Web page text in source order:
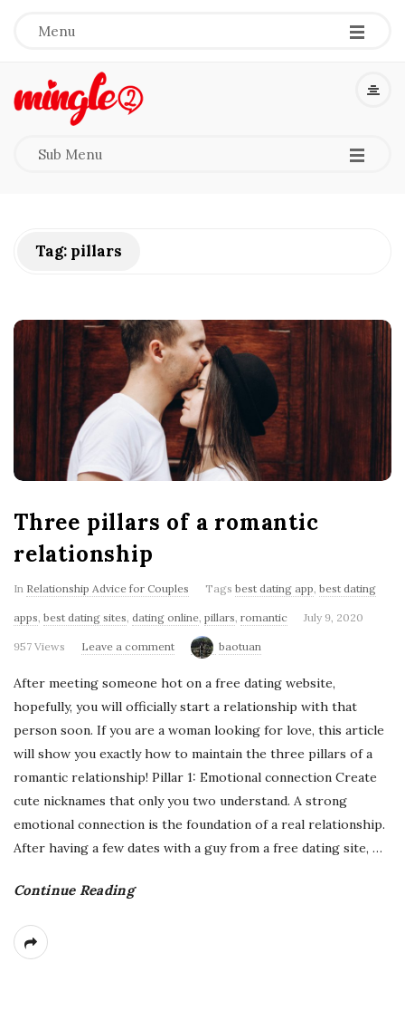
Menu -
-
-
M
e
2
s
B
l
o
g
Sub Menu -
-
-
Tag: pillars
Three pillars of a romantic
relationship
In Relationship Advice for Couples Tags best dating app best dating
apps best dating sites dating online pillars romantic July 9, 2020
957 Views Leave a comment baotuan
After meeting someone hot on a free dating website,
hopefully, you will officially start a relationship with that
person soon. If you are a woman looking for love, this article
will show you exactly how to maintain the three pillars of a
romantic relationship! Pillar 1: Emotional connection Create
cute nicknames that only you two understand. A strong
emotional connection is the foundation of a real relationship.
After having a few dates with a guy from a free dating site, …
Continue Reading